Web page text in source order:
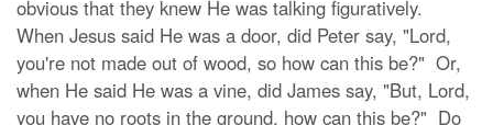
obvious that they knew He was talking figuratively.
When Jesus said He was a door, did Peter say, "Lord,
you're not made out of wood, so how can this be?" Or,
when He said He was a vine, did James say, "But, Lord,
you have no roots in the ground, how can this be?" Do